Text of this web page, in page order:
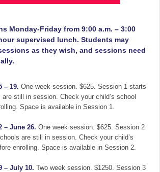
Monday-Friday from 9:00 a.m. – 3:00
supervised lunch. Students may
as they wish, and sessions need
– 19. One week session. $625. Session 1 starts
still in session. Check your child’s school
Space is available in Session 1.
– June 26. One week session. $625. Session 2
are still in session. Check your child’s
enrolling. Space is available in Session 2.
– July 10. Two week session. $1250. Session 3